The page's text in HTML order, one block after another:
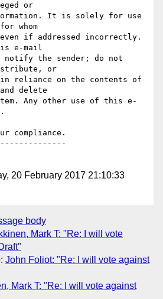
or
It is solely for use
whom
if addressed incorrectly.
e-mail
the sender; do not
or
reliance on the contents of
delete
Any other use of this e-
compliance.
20 February 2017 21:10:33
body
Mark T: "Re: I will vote
: John Foliot: "Re: I will vote against
Mark T: "Re: I will vote against